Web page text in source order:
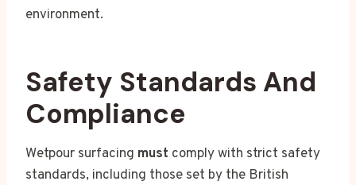
environment.
Safety Standards And
Compliance
Wetpour surfacing must comply with strict safety
standards, including those set by the British